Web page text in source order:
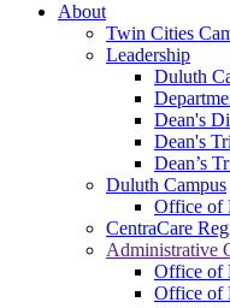
About
Twin Cities
Leadership
Duluth
Dean's
Dean's
Dean’s
Duluth Campus
Office of
CentraCare
Administrative
Office of
Office of